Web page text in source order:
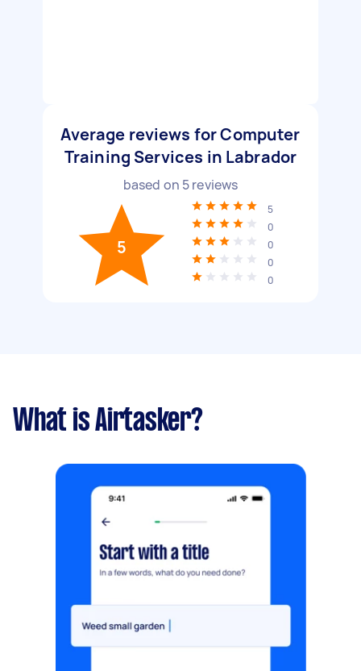
Average reviews for Computer
Training Services in Labrador
based on 5reviews
5
5
0
0
0
0
What is Airtasker?